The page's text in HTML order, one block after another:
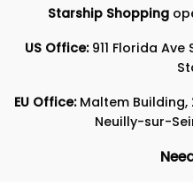
Starship Shopping
US Office:911 Florida Ave
EU Office:Maltem Building,
Neuilly-sur-